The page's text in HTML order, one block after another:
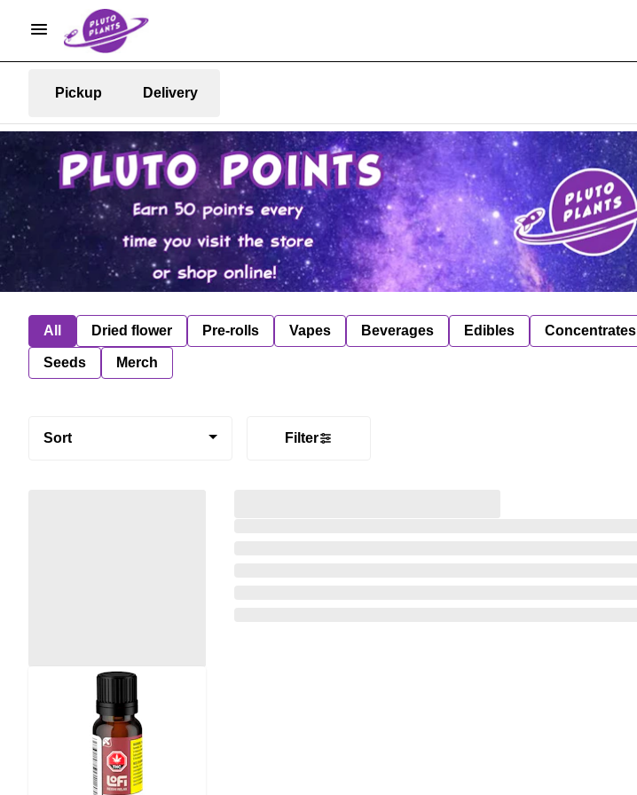
Pickup Delivery
All Dried flower Pre-rolls Vapes Beverages Edibles Concentrates
Seeds Merch
Sort Filter